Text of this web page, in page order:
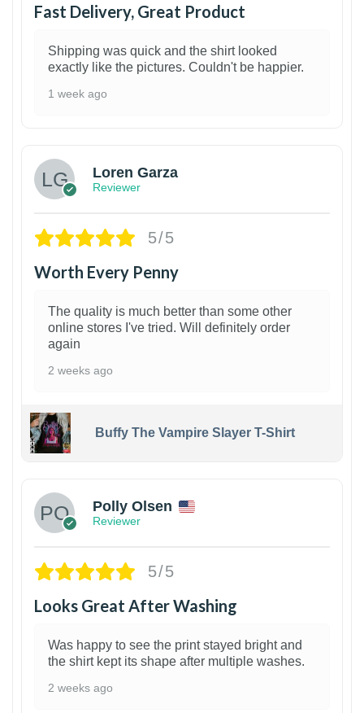
Fast Delivery, Great Product
Shipping was quick and the shirt looked
exactly like the pictures. Couldn't be happier.
1 week ago
Loren Garza
Reviewer
5/5
Worth Every Penny
The quality is much better than some other
online stores I've tried. Will definitely order
again
2 weeks ago
Buffy The Vampire Slayer T-Shirt
Polly Olsen
Reviewer
5/5
Looks Great After Washing
Was happy to see the print stayed bright and
the shirt kept its shape after multiple washes.
2 weeks ago